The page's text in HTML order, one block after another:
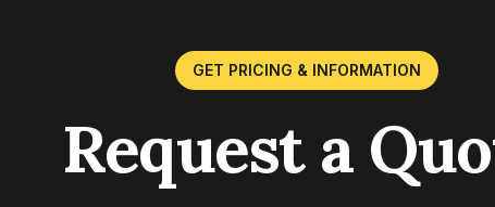
GET PRICING & INFORMATION
Request a